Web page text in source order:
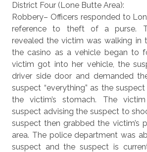
District Four (Lone Butte Area):
Robbery– Officers responded to
reference to theft of a purse.
revealed the victim was walking in
the casino as a vehicle began to
victim got into her vehicle, the
driver side door and demanded
suspect “everything” as the
the victim’s stomach. The
suspect advising the suspect to
suspect then grabbed the victim’s
area. The police department was
suspect and the suspect is